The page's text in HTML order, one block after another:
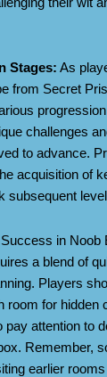
Stages: As
from Secret
challenges
to advance.
acquisition of
subsequent
Success in Noob
a blend of
Players
room for hidden
pay attention to
Remember,
earlier